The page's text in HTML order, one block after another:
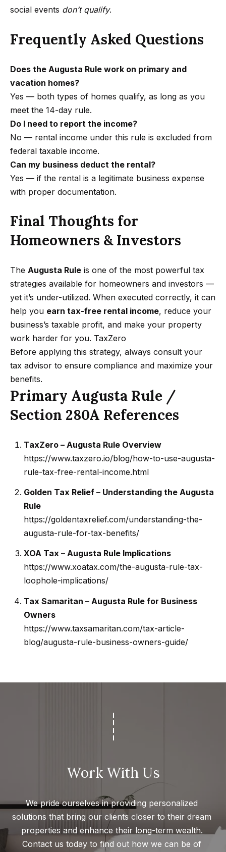
social events don’t qualify.
Frequently Asked Questions
Does the Augusta Rule work on primary and
vacation homes?
Yes — both types of homes qualify, as long as you
meet the 14-day rule.
Do I need to report the income?
No — rental income under this rule is excluded from
federal taxable income.
Can my business deduct the rental?
Yes — if the rental is a legitimate business expense
with proper documentation.
Final Thoughts for
Homeowners & Investors
The Augusta Rule is one of the most powerful tax
strategies available for homeowners and investors —
yet it’s under-utilized. When executed correctly, it can
help you earn tax-free rental income, reduce your
business’s taxable profit, and make your property
work harder for you. TaxZero
Before applying this strategy, always consult your
tax advisor to ensure compliance and maximize your
benefits.
Primary Augusta Rule /
Section 280A References
TaxZero – Augusta Rule Overview
https://www.taxzero.io/blog/how-to-use-augusta-
rule-tax-free-rental-income.html
Golden Tax Relief – Understanding the Augusta
Rule
https://goldentaxrelief.com/understanding-the-
augusta-rule-for-tax-benefits/
XOA Tax – Augusta Rule Implications
https://www.xoatax.com/the-augusta-rule-tax-
loophole-implications/
Tax Samaritan – Augusta Rule for Business
Owners
https://www.taxsamaritan.com/tax-article-
blog/augusta-rule-business-owners-guide/
Work With Us
We pride ourselves in providing personalized
solutions that bring our clients closer to their dream
properties and enhance their long-term wealth.
Contact us today to find out how we can be of
a
a
l
d
C
l
a
b
s
s
C
A
9
1
3
0
2
a
h
n
i
e
l
i
t
h
o
-
e
t
l
C
A
E
0
1
8
8